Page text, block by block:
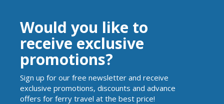
Would you like to
receive exclusive
promotions?
Sign up for our free newsletter and receive
exclusive promotions, discounts and advance
offers for ferry travel at the best price!